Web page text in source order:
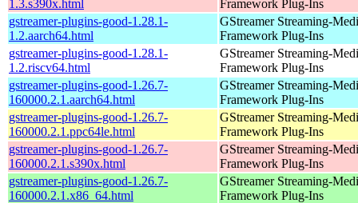
1.3.s390x.html
Framework Plug-Ins
gstreamer-plugins-good-1.28.1-
1.2.aarch64.html
GStreamer Streaming-
Framework Plug-Ins
gstreamer-plugins-good-1.28.1-
1.2.riscv64.html
GStreamer Streaming-
Framework Plug-Ins
gstreamer-plugins-good-1.26.7-
160000.2.1.aarch64.html
GStreamer Streaming-
Framework Plug-Ins
gstreamer-plugins-good-1.26.7-
160000.2.1.ppc64le.html
GStreamer Streaming-
Framework Plug-Ins
gstreamer-plugins-good-1.26.7-
160000.2.1.s390x.html
GStreamer Streaming-
Framework Plug-Ins
gstreamer-plugins-good-1.26.7-
160000.2.1.x86_64.html
GStreamer Streaming-
Framework Plug-Ins